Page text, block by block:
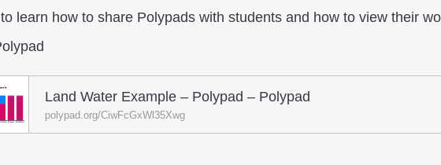
to learn how to share Polypads with students and how to view their
Land Water Example – Polypad – Polypad
polypad.org/CiwFcGxWl35Xwg